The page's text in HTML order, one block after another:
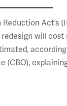
Act’s
will cost
(CBO),